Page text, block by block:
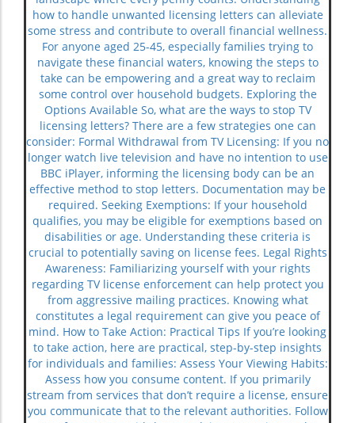
how to handle unwanted licensing letters can alleviate
some stress and contribute to overall financial wellness.
For anyone aged 25-45, especially families trying to
navigate these financial waters, knowing the steps to
take can be empowering and a great way to reclaim
some control over household budgets. Exploring the
Options Available So, what are the ways to stop TV
licensing letters? There are a few strategies one can
consider: Formal Withdrawal from TV Licensing: If you no
longer watch live television and have no intention to use
BBC iPlayer, informing the licensing body can be an
effective method to stop letters. Documentation may be
required. Seeking Exemptions: If your household
qualifies, you may be eligible for exemptions based on
disabilities or age. Understanding these criteria is
crucial to potentially saving on license fees. Legal Rights
Awareness: Familiarizing yourself with your rights
regarding TV license enforcement can help protect you
from aggressive mailing practices. Knowing what
constitutes a legal requirement can give you peace of
mind. How to Take Action: Practical Tips If you’re looking
to take action, here are practical, step-by-step insights
for individuals and families: Assess Your Viewing Habits:
Assess how you consume content. If you primarily
stream from services that don’t require a license, ensure
you communicate that to the relevant authorities. Follow